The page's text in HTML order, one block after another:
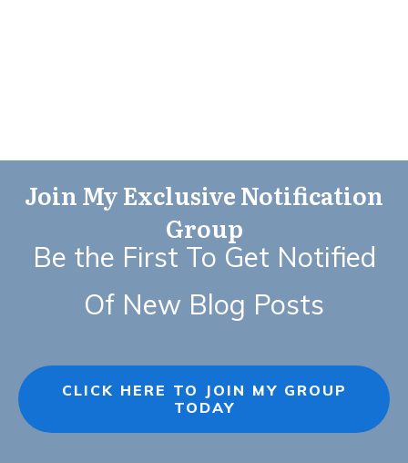
Join My Exclusive Notification
Group
Be the First To Get Notified
Of New Blog Posts
CLICK HERE TO JOIN MY GROUP
TODAY